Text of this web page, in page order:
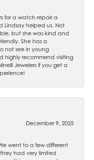
for a watch repair a
Lindsay helped us. Not
but she was kind and
She has a
not see in young
highly recommend visiting
Jewelers if you get a
December 9, 2025
went to a few different
had very limited